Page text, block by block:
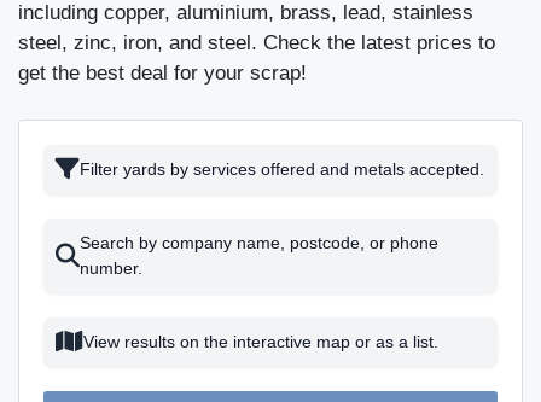
including copper, aluminium, brass, lead, stainless
steel, zinc, iron, and steel. Check the latest prices to
get the best deal for your scrap!
Filter yards by services offered and metals accepted.
Search by company name, postcode, or phone
number.
View results on the interactive map or as a list.